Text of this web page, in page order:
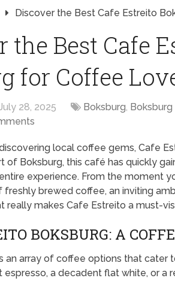
Discover the Best Cafe Estreito
the Best Cafe
for Coffee
28, 2025 Boksburg, Boksburg
local coffee gems, Cafe
of Boksburg, this café has quickly
experience. From the moment
freshly brewed coffee, an inviting
really makes Cafe Estreito a must-
BOKSBURG: A
an array of coffee options that cater
a decadent flat white, or a